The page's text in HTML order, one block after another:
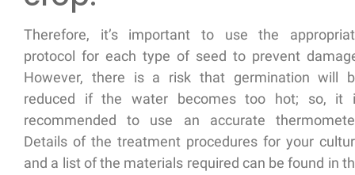
Therefore, it’s important to use the
protocol for each type of seed to prevent
However, there is a risk that germination will
reduced if the water becomes too hot; so, it
recommended to use an accurate
Details of the treatment procedures for your
and a list of the materials required can be found in